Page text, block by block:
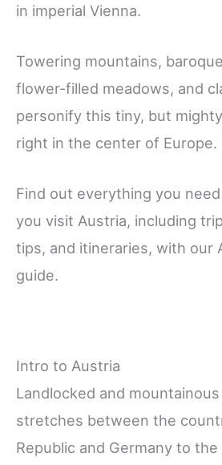
in imperial Vienna.
Towering mountains,
flower-filled meadows, and
personify this tiny, but
right in the center of Europe.
Find out everything you
you visit Austria, including
tips, and itineraries, with our
guide.
Intro to Austria
Landlocked and
stretches between the
Republic and Germany to